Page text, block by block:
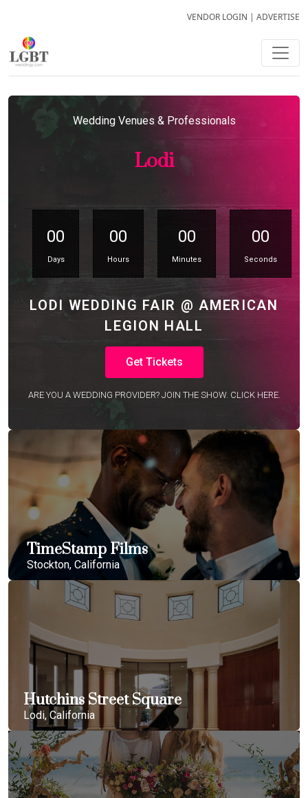
VENDOR LOGIN | ADVERTISE
Wedding Venues & Professionals
Lodi
00
Days
00
Hours
00
Minutes
00
Seconds
LODI WEDDING FAIR @ AMERICAN
LEGION HALL
Get Tickets
ARE YOU A WEDDING PROVIDER? JOIN THE SHOW. CLICK HERE.
TimeStamp Films
Stockton, California
Hutchins Street Square
Lodi, California